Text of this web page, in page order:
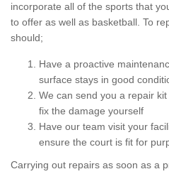
incorporate all of the sports that
to offer as well as basketball. To
should;
Have a proactive
surface stays in good
We can send you a repair
fix the damage yourself
Have our team visit your
ensure the court is fit for
Carrying out repairs as soon as a